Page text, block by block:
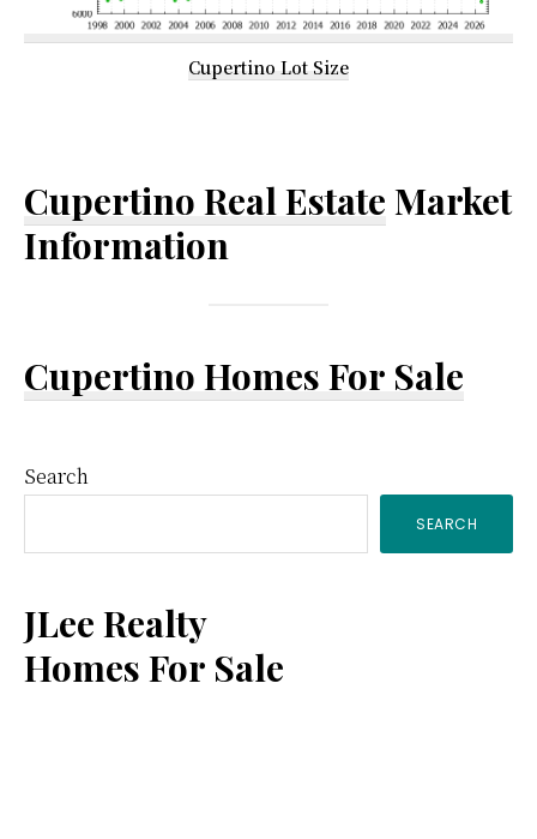
Cupertino Lot Size
Cupertino Real Estate Market
Information
Cupertino Homes For Sale
Primary
Sidebar
Search
SEARCH
JLee Realty
Homes For Sale